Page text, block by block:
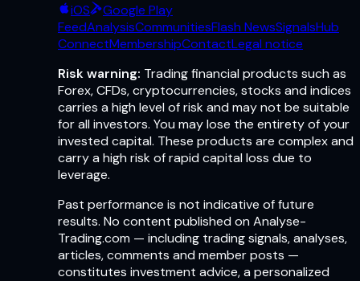
iOS
Google Play
FeedAnalysisCommunitiesFlash NewsSignalsHub
ConnectMembershipContactLegal notice
Risk warning: Trading financial products such as
Forex, CFDs, cryptocurrencies, stocks and indices
carries a high level of risk and may not be suitable
for all investors. You may lose the entirety of your
invested capital. These products are complex and
carry a high risk of rapid capital loss due to
leverage.
Past performance is not indicative of future
results. No content published on Analyse-
Trading.com — including trading signals, analyses,
articles, comments and member posts —
constitutes investment advice, a personalized